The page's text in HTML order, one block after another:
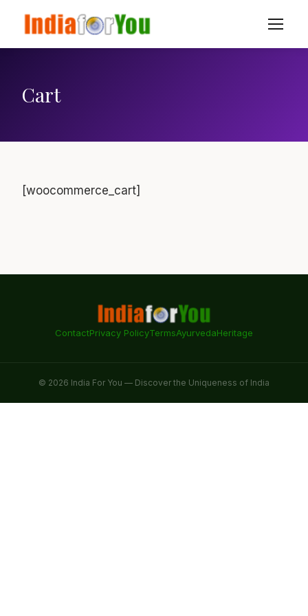
Cart
[woocommerce_cart]
ContactPrivacy PolicyTermsAyurvedaHeritage
© 2026 India For You — Discover the Uniqueness of India